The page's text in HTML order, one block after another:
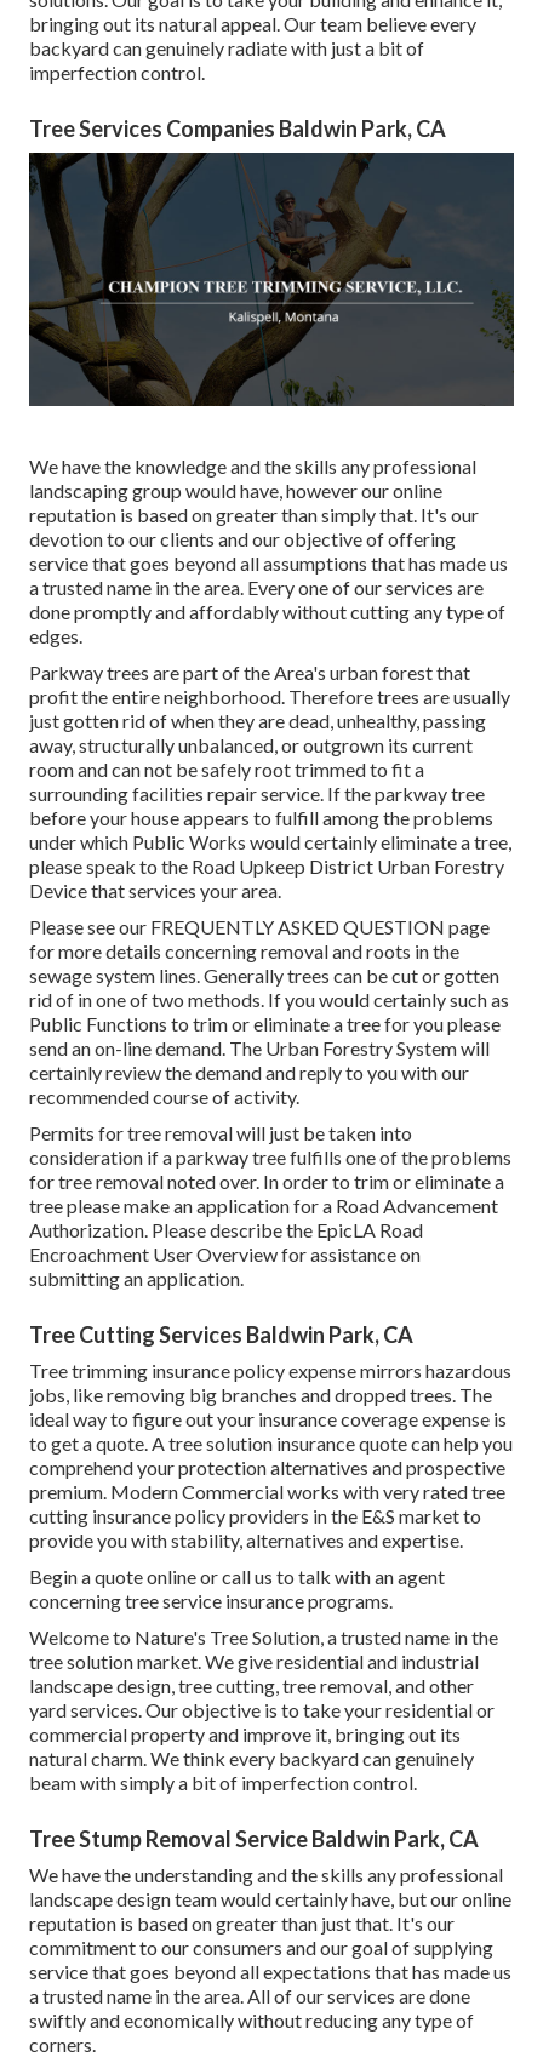
bringing out its natural appeal. Our team believe every
backyard can genuinely radiate with just a bit of
imperfection control.
Tree Services Companies Baldwin Park, CA
We have the knowledge and the skills any professional
landscaping group would have, however our online
reputation is based on greater than simply that. It's our
devotion to our clients and our objective of offering
service that goes beyond all assumptions that has made us
a trusted name in the area. Every one of our services are
done promptly and affordably without cutting any type of
edges.
Parkway trees are part of the Area's urban forest that
profit the entire neighborhood. Therefore trees are usually
just gotten rid of when they are dead, unhealthy, passing
away, structurally unbalanced, or outgrown its current
room and can not be safely root trimmed to fit a
surrounding facilities repair service. If the parkway tree
before your house appears to fulfill among the problems
under which Public Works would certainly eliminate a tree,
please speak to the Road Upkeep District Urban Forestry
Device that services your area.
Please see our FREQUENTLY ASKED QUESTION page
for more details concerning removal and roots in the
sewage system lines. Generally trees can be cut or gotten
rid of in one of two methods. If you would certainly such as
Public Functions to trim or eliminate a tree for you please
send anon-line demand. The Urban Forestry System will
certainly review the demand and reply to you with our
recommended course of activity.
Permits for tree removal will just be taken into
consideration if a parkway tree fulfills one of the problems
for tree removal noted over. In order to trim or eliminate a
tree please make an application for a Road Advancement
Authorization. Please describe the EpicLA Road
Encroachment User Overviewfor assistance on
submitting an application.
Tree Cutting Services Baldwin Park, CA
Tree trimming insurance policy expense mirrors hazardous
jobs, like removing big branches and dropped trees. The
ideal way to figure out your insurance coverage expense is
to get a quote. A tree solution insurance quote can help you
comprehend your protection alternatives and prospective
premium. Modern Commercial works with very rated tree
cutting insurance policy providers in the E&S market to
provide you with stability, alternatives and expertise.
Begin a quote onlineorcall us to talk with an agent
concerning tree service insurance programs.
Welcome to Nature's Tree Solution, a trusted name in the
tree solution market. We give residential and industrial
landscape design, tree cutting, tree removal, and other
yard services. Our objective is to take your residential or
commercial property and improve it, bringing out its
natural charm. We think every backyard can genuinely
beam with simply a bit of imperfection control.
Tree Stump Removal Service Baldwin Park, CA
We have the understanding and the skills any professional
landscape design team would certainly have, but our online
reputation is based on greater than just that. It's our
commitment to our consumers and our goal of supplying
service that goes beyond all expectations that has made us
a trusted name in the area. All of our services are done
swiftly and economically without reducing any type of
corners.